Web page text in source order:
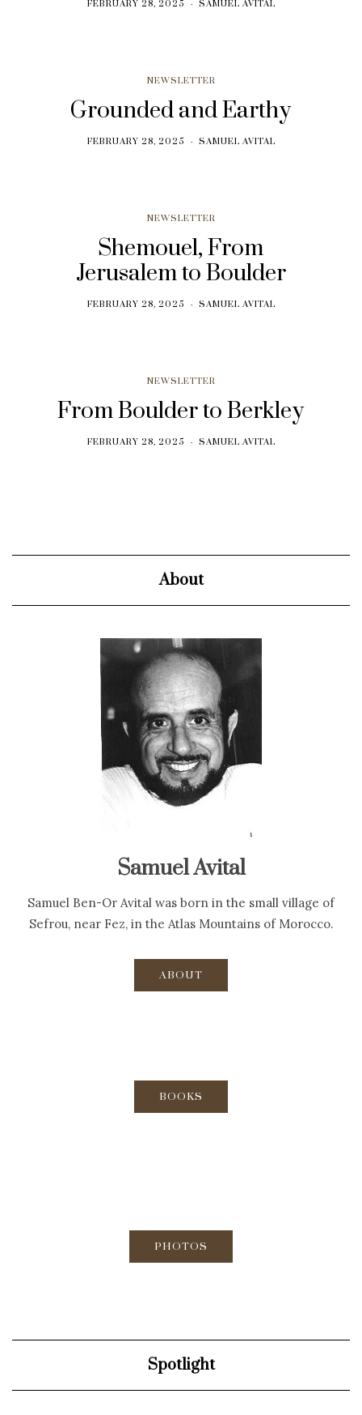
FEBRUARY 28, 2025 SAMUEL AVITAL
NEWSLETTER
Grounded and Earthy
FEBRUARY 28, 2025 SAMUEL AVITAL
NEWSLETTER
Shemouel, From
Jerusalem to Boulder
FEBRUARY 28, 2025 SAMUEL AVITAL
NEWSLETTER
From Boulder to Berkley
FEBRUARY 28, 2025 SAMUEL AVITAL
About
Samuel Avital
Samuel Ben-Or Avital was born in the small village of
Sefrou, near Fez, in the Atlas Mountains of Morocco.
ABOUT
BOOKS
PHOTOS
Spotlight